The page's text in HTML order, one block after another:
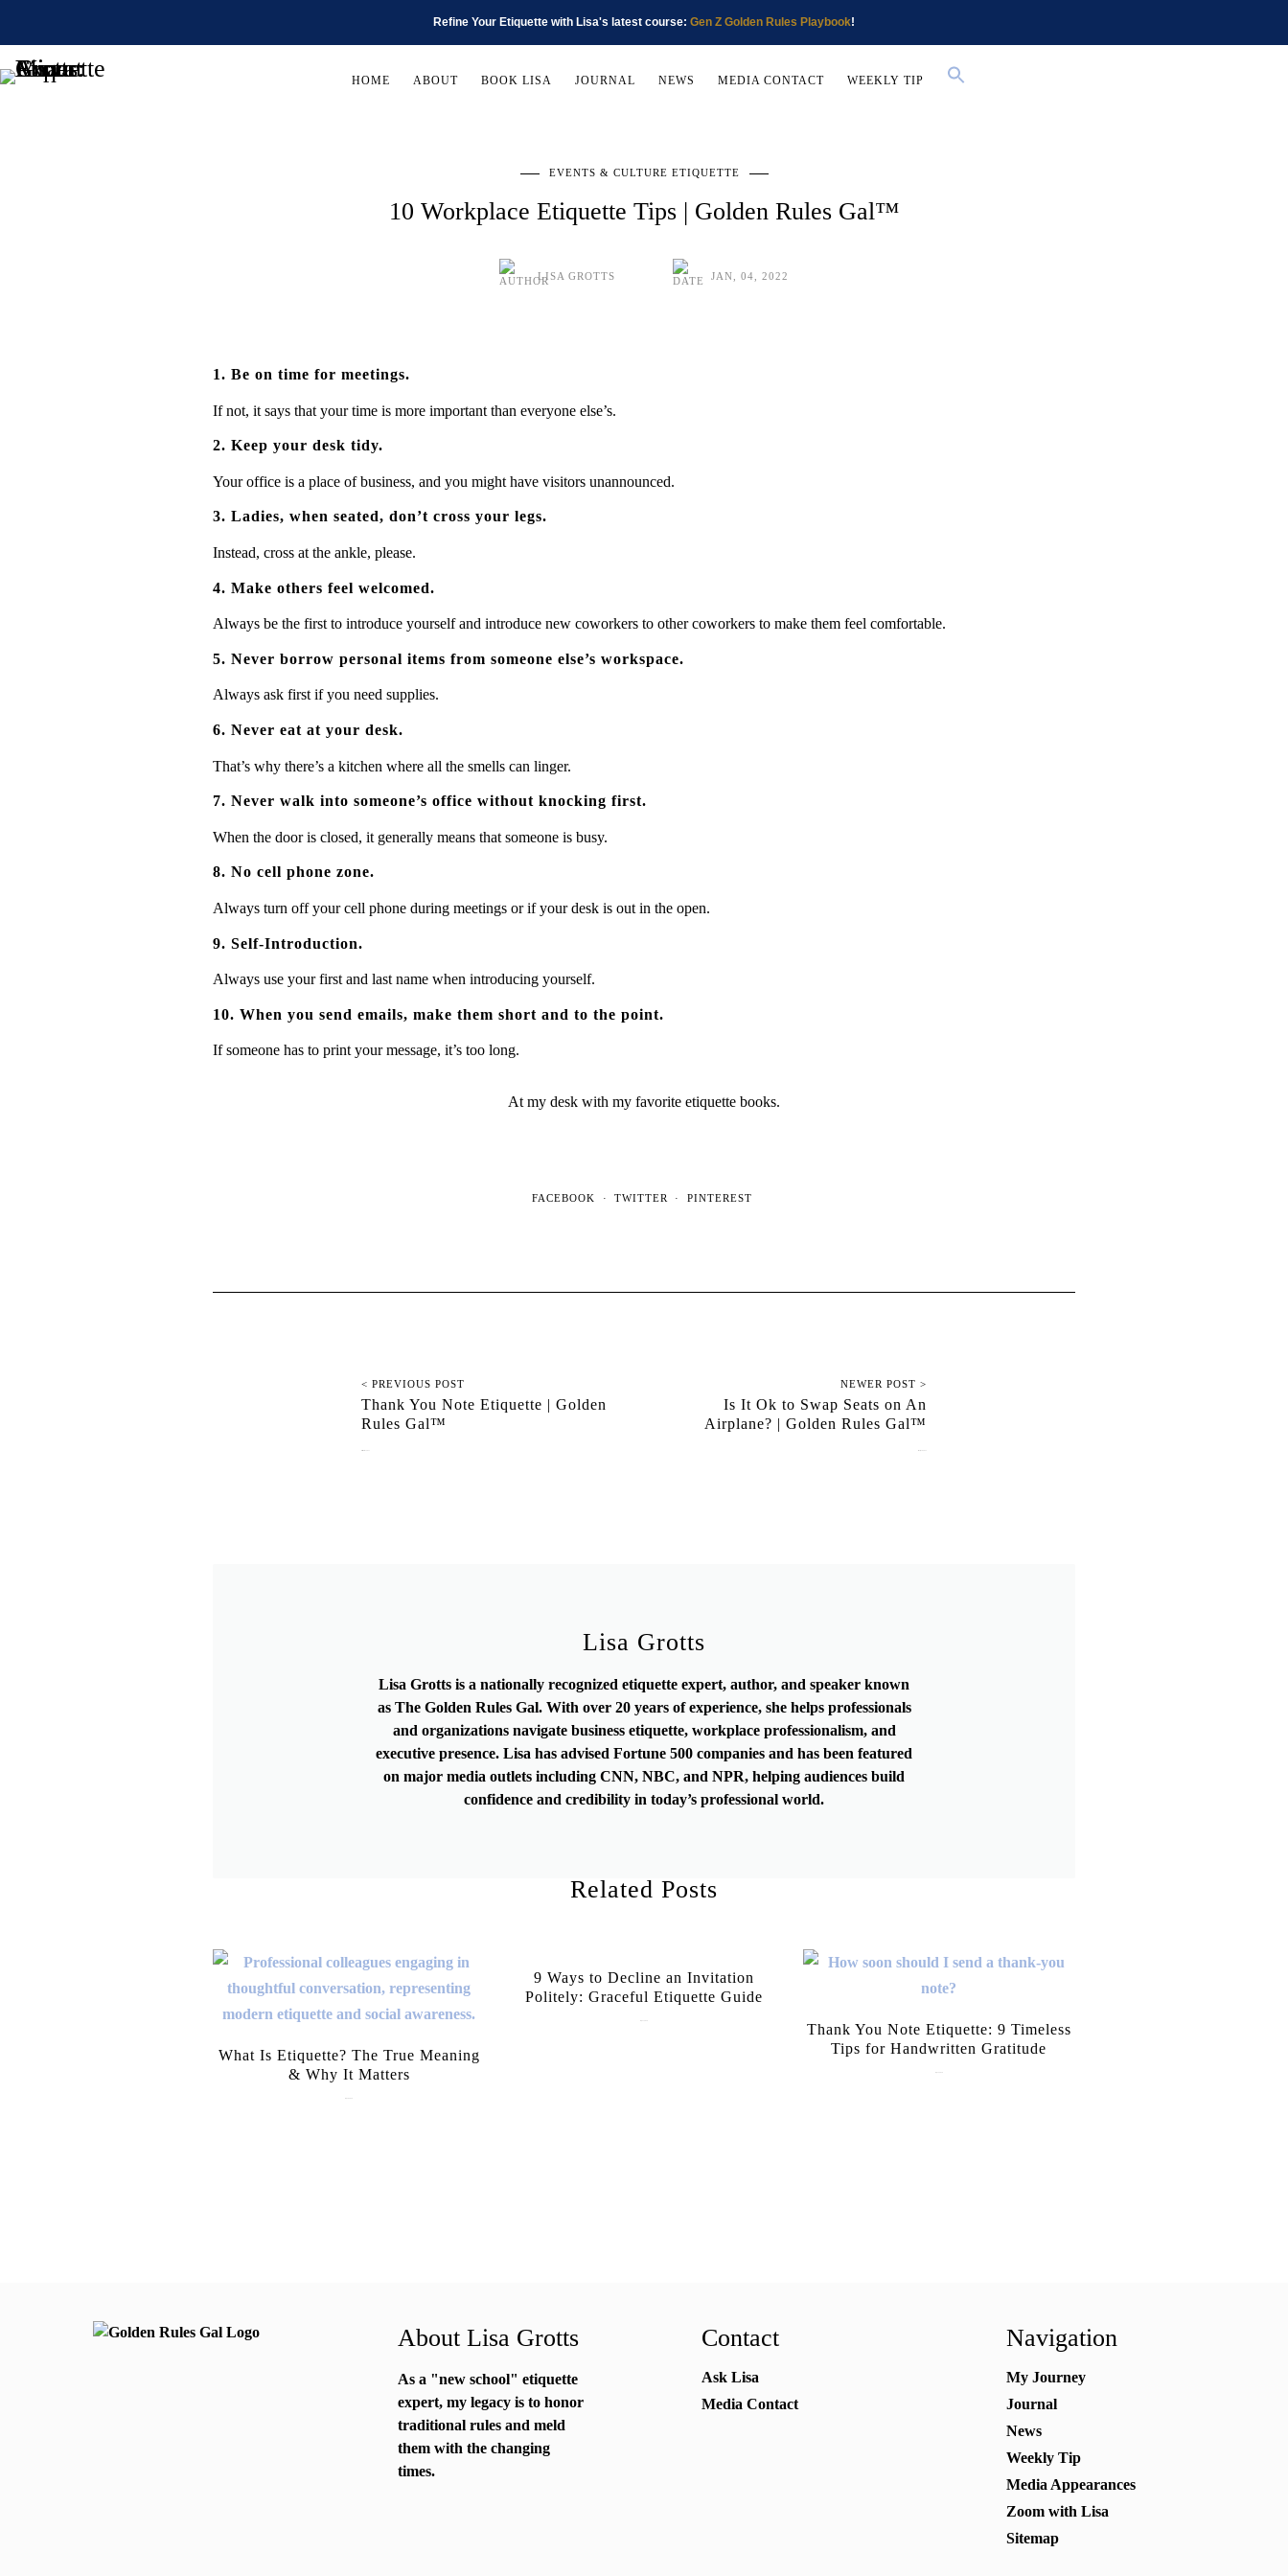
Refine Your Etiquette with Lisa's latest course: Gen Z Golden Rules Playbook!
HOME ABOUT BOOK LISA JOURNAL NEWS MEDIA CONTACT WEEKLY TIP
EVENTS & CULTURE ETIQUETTE
10 Workplace Etiquette Tips | Golden Rules Gal™
LISA GROTTS JAN, 04, 2022
1. Be on time for meetings.
If not, it says that your time is more important than everyone else’s.
2. Keep your desk tidy.
Your office is a place of business, and you might have visitors unannounced.
3. Ladies, when seated, don’t cross your legs.
Instead, cross at the ankle, please.
4. Make others feel welcomed.
Always be the first to introduce yourself and introduce new coworkers to other coworkers to make them feel comfortable.
5. Never borrow personal items from someone else’s workspace.
Always ask first if you need supplies.
6. Never eat at your desk.
That’s why there’s a kitchen where all the smells can linger.
7. Never walk into someone’s office without knocking first.
When the door is closed, it generally means that someone is busy.
8. No cell phone zone.
Always turn off your cell phone during meetings or if your desk is out in the open.
9. Self-Introduction.
Always use your first and last name when introducing yourself.
10. When you send emails, make them short and to the point.
If someone has to print your message, it’s too long.
At my desk with my favorite etiquette books.
FACEBOOK TWITTER PINTEREST
< PREVIOUS POST
Thank You Note Etiquette | Golden
Rules Gal™
NEWER POST >
Is It Ok to Swap Seats on An
Airplane? | Golden Rules Gal™
Lisa Grotts
Lisa Grotts is a nationally recognized etiquette expert, author, and speaker known
as The Golden Rules Gal. With over 20 years of experience, she helps professionals
and organizations navigate business etiquette, workplace professionalism, and
executive presence. Lisa has advised Fortune 500 companies and has been featured
on major media outlets including CNN, NBC, and NPR, helping audiences build
confidence and credibility in today’s professional world.
Related Posts
What Is Etiquette? The True Meaning
& Why It Matters
9 Ways to Decline an Invitation
Politely: Graceful Etiquette Guide
Thank You Note Etiquette: 9 Timeless
Tips for Handwritten Gratitude
About Lisa Grotts
As a "new school" etiquette
expert, my legacy is to honor
traditional rules and meld
them with the changing
times.
Contact
Ask Lisa
Media Contact
Navigation
My Journey
Journal
News
Weekly Tip
Media Appearances
Zoom with Lisa
Sitemap